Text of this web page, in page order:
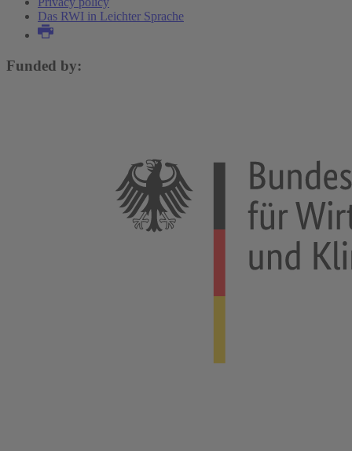
Das RWI in Leichter Sprache
Funded by: